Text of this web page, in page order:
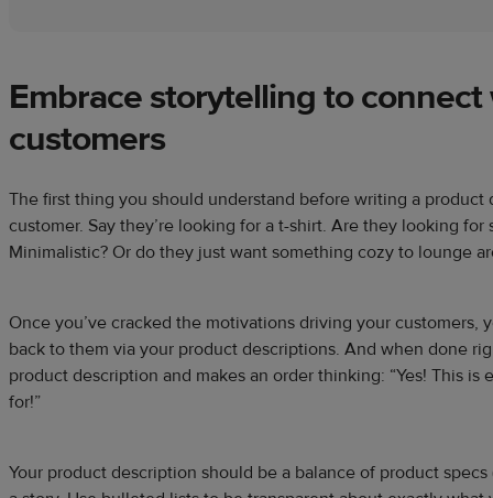
Embrace storytelling to
customers
The first thing you should understand before writing a product
customer. Say they’re looking for a t-shirt. Are they looking for
Minimalistic? Or do they just want something cozy to lounge
Once you’ve cracked the motivations driving your customers,
back to them via your product descriptions. And when done
product description and makes an order thinking: “Yes! This is
for!”
Your product description should be a balance of product